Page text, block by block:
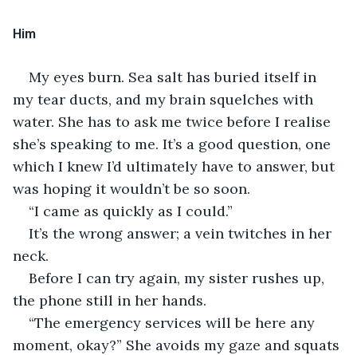
Him
My eyes burn. Sea salt has buried itself in
my tear ducts, and my brain squelches with
water. She has to ask me twice before I realise
she’s speaking to me. It’s a good question, one
which I knew I’d ultimately have to answer, but
was hoping it wouldn’t be so soon.
“I came as quickly as I could.”
It’s the wrong answer; a vein twitches in her
neck.
Before I can try again, my sister rushes up,
the phone still in her hands.
“The emergency services will be here any
moment, okay?” She avoids my gaze and squats